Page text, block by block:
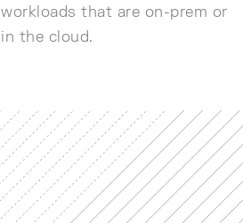
workloads that are on-prem or
in the cloud.